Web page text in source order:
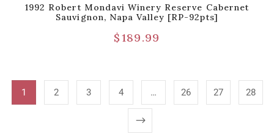
1992 Robert Mondavi Winery Reserve Cabernet
Sauvignon, Napa Valley [RP-92pts]
$189.99
1 2 3 4 … 26 27 28